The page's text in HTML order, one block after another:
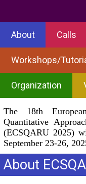
About Calls
Workshops/
Organization
The 18th
Quantitative
(ECSQARU 2025)
September 23-26,
About